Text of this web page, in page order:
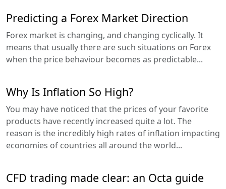
Predicting a Forex Market Direction
Forex market is changing, and changing cyclically. It
means that usually there are such situations on Forex
when the price behaviour becomes as predictable...
Why Is Inflation So High?
You may have noticed that the prices of your favorite
products have recently increased quite a lot. The
reason is the incredibly high rates of inflation impacting
economies of countries all around the world...
CFD trading made clear: an Octa guide